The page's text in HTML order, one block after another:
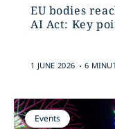
EU bodies
AI Act: Key
1 JUNE 2026 . 6
Events